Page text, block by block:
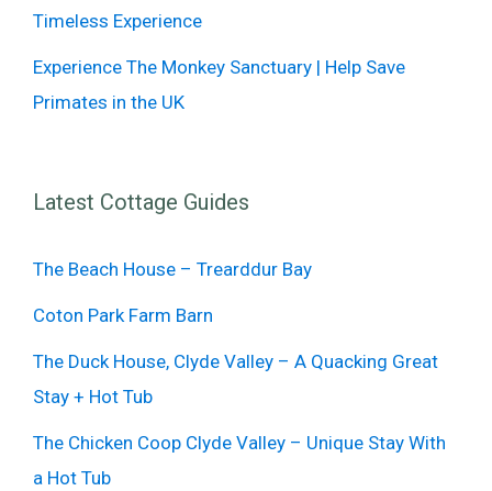
Timeless Experience
Experience The Monkey Sanctuary | Help Save
Primates in the UK
Latest Cottage Guides
The Beach House – Trearddur Bay
Coton Park Farm Barn
The Duck House, Clyde Valley – A Quacking Great
Stay + Hot Tub
The Chicken Coop Clyde Valley – Unique Stay With
a Hot Tub